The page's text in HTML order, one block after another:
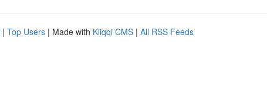
| Top Users | Made with Kliqqi CMS | All RSS Feeds